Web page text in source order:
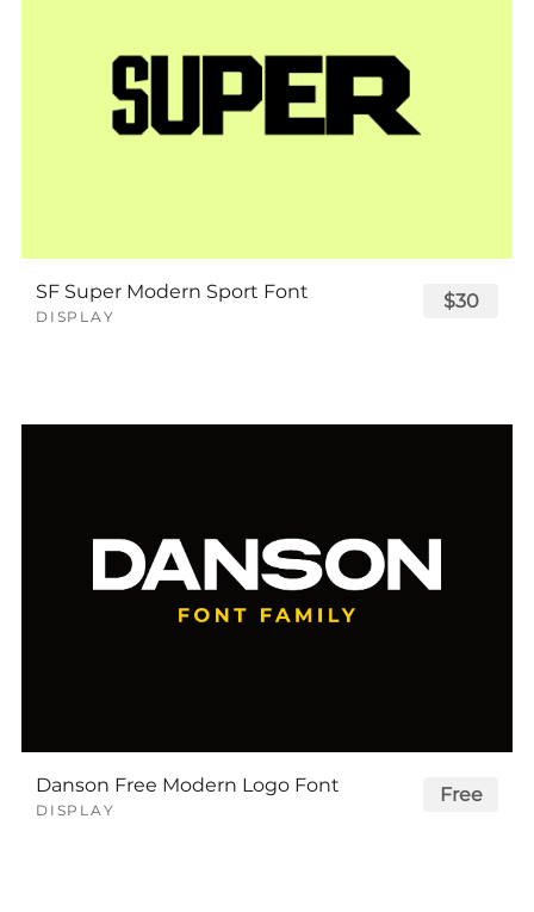
SF Super Modern Sport Font
DISPLAY
$30
Danson Free Modern Logo Font
DISPLAY
Free